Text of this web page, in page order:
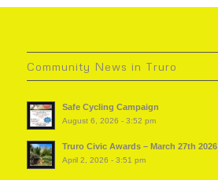
Community News in Truro
Safe Cycling Campaign
August 6, 2026 - 3:52 pm
Truro Civic Awards – March 27th 2026
April 2, 2026 - 3:51 pm